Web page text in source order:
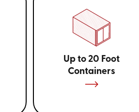
Up to 20 Foot
Containers